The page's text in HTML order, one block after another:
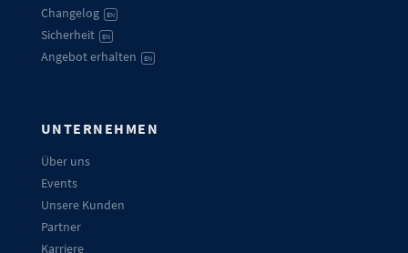
Changelog
EN
Sicherheit EN
Angebot erhalten EN
UNTERNEHMEN
Über uns
Events
Unsere Kunden
Partner
Karriere